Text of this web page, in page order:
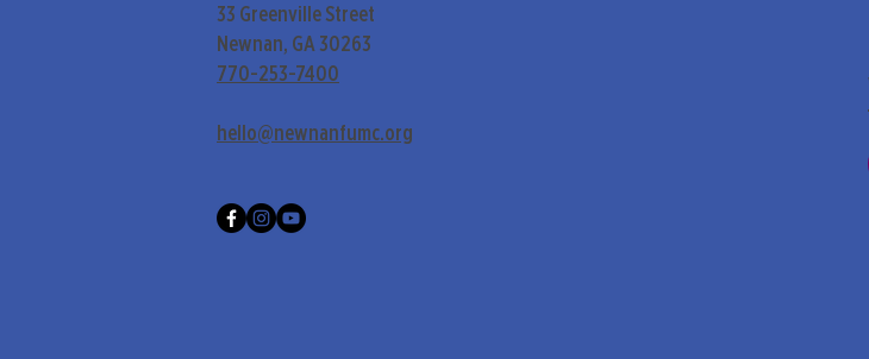
33 Greenville Street
Newnan, GA 30263
770-253-7400
hello@newnanfumc.org